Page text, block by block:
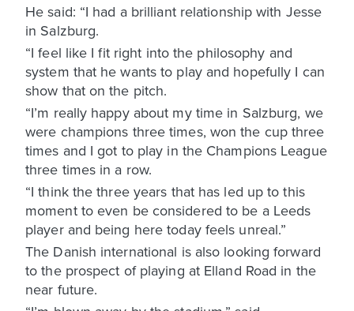
He said: “I had a brilliant relationship with Jesse
in Salzburg.
“I feel like I fit right into the philosophy and
system that he wants to play and hopefully I can
show that on the pitch.
“I’m really happy about my time in Salzburg, we
were champions three times, won the cup three
times and I got to play in the Champions League
three times in a row.
“I think the three years that has led up to this
moment to even be considered to be a Leeds
player and being here today feels unreal.”
The Danish international is also looking forward
to the prospect of playing at Elland Road in the
near future.